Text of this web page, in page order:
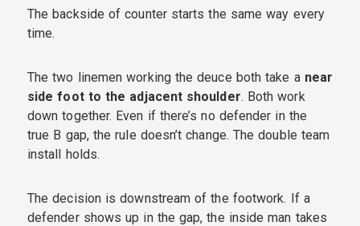
The backside of counter starts the same way every
time.
The two linemen working the deuce both take a near
side foot to the adjacent shoulder. Both work
down together. Even if there’s no defender in the
true B gap, the rule doesn’t change. The double team
install holds.
The decision is downstream of the footwork. If a
defender shows up in the gap, the inside man takes